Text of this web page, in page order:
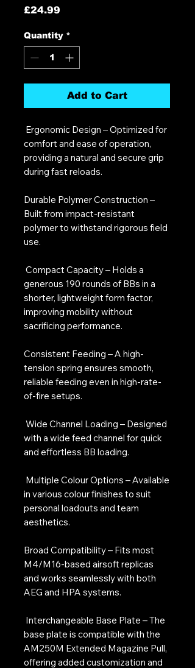
£24.99
Quantity *
Add to Cart
Ergonomic Design – Optimized for
comfort and ease of operation,
providing a natural and secure grip
during fast reloads.
Durable Polymer Construction –
Built from impact-resistant
polymer to withstand rigorous field
use.
Compact Capacity – Holds a
generous 190 rounds of BBs in a
shorter, lightweight form factor,
improving mobility without
sacrificing performance.
Consistent Feeding – A high-
tension spring ensures smooth,
reliable feeding even in high-rate-
of-fire setups.
Wide Channel Loading – Designed
with a wide feed channel for quick
and effortless BB loading.
Multiple Colour Options – Available
in various colour finishes to suit
personal loadouts and team
aesthetics.
Broad Compatibility – Fits most
M4/M16-based airsoft replicas
and works seamlessly with both
AEG and HPA systems.
Interchangeable Base Plate – The
base plate is compatible with the
AM250M Extended Magazine Pull,
offering added customization and